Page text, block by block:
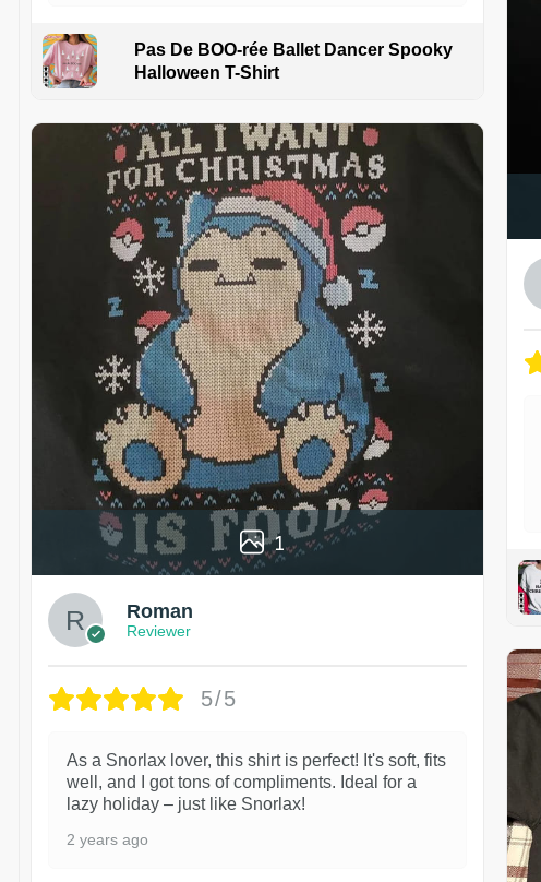
Pas De BOO-rée Ballet Dancer Spooky
Halloween T-Shirt
1
Roman
Reviewer
5/5
As a Snorlax lover, this shirt is perfect! It's soft, fits
well, and I got tons of compliments. Ideal for a
lazy holiday – just like Snorlax!
2 years ago